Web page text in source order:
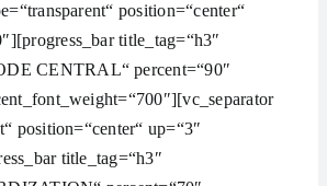
position=“center“
title_tag=“h3″
CENTRAL“ percent=“90″
position=“center“ up=“3″
title_tag=“h3″